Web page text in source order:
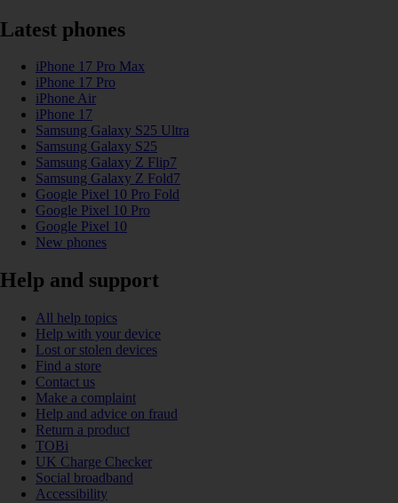
Latest phones
iPhone 17 Pro Max
iPhone 17 Pro
iPhone Air
iPhone 17
Samsung Galaxy S25 Ultra
Samsung Galaxy S25
Samsung Galaxy Z Flip7
Samsung Galaxy Z Fold7
Google Pixel 10 Pro Fold
Google Pixel 10 Pro
Google Pixel 10
New phones
Help and support
All help topics
Help with your device
Lost or stolen devices
Find a store
Contact us
Make a complaint
Help and advice on fraud
Return a product
TOBi
UK Charge Checker
Social broadband
Accessibility